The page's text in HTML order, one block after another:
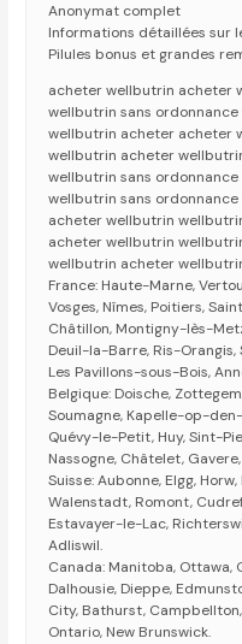
Anonymat complet
Informations détaillées sur
Pilules bonus et grandes
acheter wellbutrin acheter
wellbutrin sans
wellbutrin acheter acheter
wellbutrin acheter
wellbutrin sans
wellbutrin sans
acheter wellbutrin
acheter wellbutrin
wellbutrin acheter
France: Haute-Marne,
Vosges, Nîmes, Poitiers,
Châtillon, Montigny-lès-
Deuil-la-Barre, Ris-
Les Pavillons-sous-Bois,
Belgique: Doische,
Soumagne, Kapelle-op-
Quévy-le-Petit, Huy, Sint-
Nassogne, Châtelet,
Suisse: Aubonne, Elgg,
Walenstadt, Romont,
Estavayer-le-Lac,
Adliswil.
Canada: Manitoba, Ottawa,
Dalhousie, Dieppe,
City, Bathurst,
Ontario, New Brunswick.